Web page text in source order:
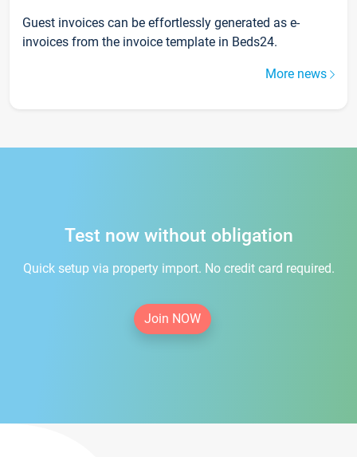
Guest invoices can be effortlessly generated as e-
invoices from the invoice template in Beds24.
More news
Test now without obligation
Quick setup via property import. No credit card required.
Join NOW